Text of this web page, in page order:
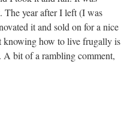
The year after I left (I was
it and sold on for a nice
knowing how to live frugally is
A bit of a rambling comment,